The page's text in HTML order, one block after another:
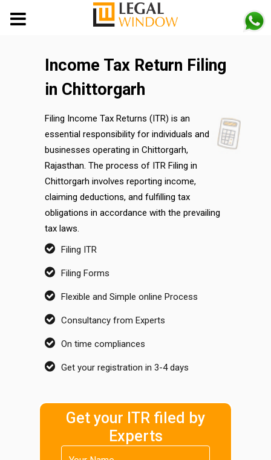
Income Tax Return Filing
in Chittorgarh
Filing Income Tax Returns (ITR) is an
essential responsibility for individuals and
businesses operating in Chittorgarh,
Rajasthan. The process of ITR Filing in
Chittorgarh involves reporting income,
claiming deductions, and fulfilling tax
obligations in accordance with the prevailing
tax laws.
Filing ITR
Filing Forms
Flexible and Simple online Process
Consultancy from Experts
On time compliances
Get your registration in 3-4 days
Get your ITR filed by
Experts